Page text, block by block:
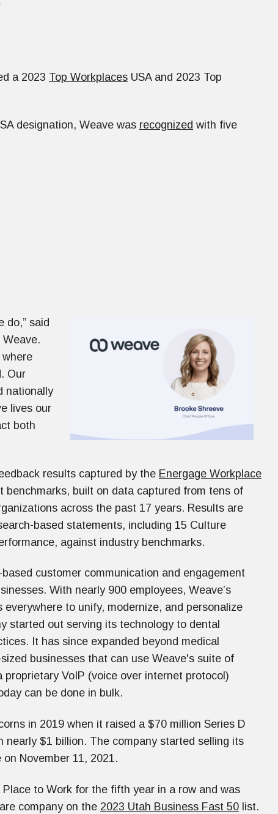
a 2023 Top Workplaces USA and 2023 Top
designation, Weave was recognized with five
do,” said
Our
nationally
lives our
both
results captured by the Energage Workplace
benchmarks, built on data captured from tens of
across the past 17 years. Results are
based statements, including 15 Culture
against industry benchmarks.
customer communication and engagement
With nearly 900 employees, Weave’s
to unify, modernize, and personalize
started out serving its technology to dental
It has since expanded beyond medical
businesses that can use Weave's suite of
VoIP (voice over internet protocol)
can be done in bulk.
in 2019 when it raised a $70 million Series D
nearly $1 billion. The company started selling its
November 11, 2021.
to Work for the fifth year in a row and was
company on the 2023 Utah Business Fast 50 list.